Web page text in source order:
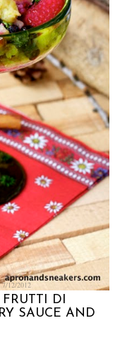
7/12/2012
DI
SAUCE AND